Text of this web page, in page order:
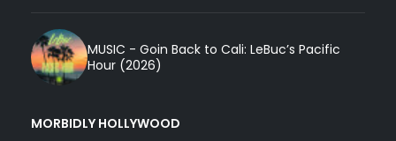
MUSIC - Goin Back to Cali: LeBuc’s Pacific
Hour (2026)
MORBIDLY HOLLYWOOD